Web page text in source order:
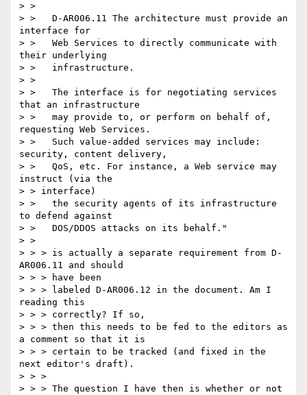
> >
> >   D-AR006.11 The architecture must provide an
interface for
> >   Web Services to directly communicate with
their underlying
> >   infrastructure.
> >
> >   The interface is for negotiating services
that an infrastructure
> >   may provide to, or perform on behalf of,
requesting Web Services.
> >   Such value-added services may include:
security, content delivery,
> >   QoS, etc. For instance, a Web service may
instruct (via the
> > interface)
> >   the security agents of its infrastructure
to defend against
> >   DOS/DDOS attacks on its behalf."
> >
> > > is actually a separate requirement from D-
AR006.11 and should
> > > have been
> > > labeled D-AR006.12 in the document. Am I
reading this
> > > correctly? If so,
> > > then this needs to be fed to the editors as
a comment so that it is
> > > certain to be tracked (and fixed in the
next editor's draft).
> > >
> > > The question I have then is whether or not